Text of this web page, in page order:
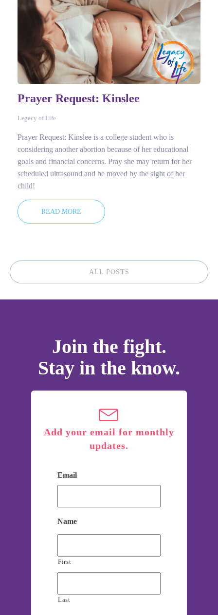
Prayer Request: Kinslee
Legacy of Life
Prayer Request: Kinslee is a college student who is
considering another abortion because of her educational
goals and financial concerns. Pray she may return for her
scheduled ultrasound and be moved by the sight of her
child!
READ MORE
ALL POSTS
Join the fight.
Stay in the know.
Add your email for monthly
updates.
Email
Name
First
Last